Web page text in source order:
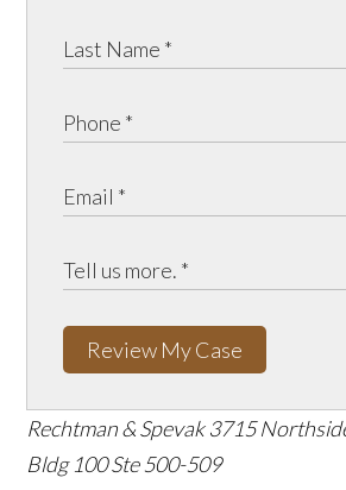
Review My Case
Rechtman & Spevak 3715
Bldg 100 Ste 500-509